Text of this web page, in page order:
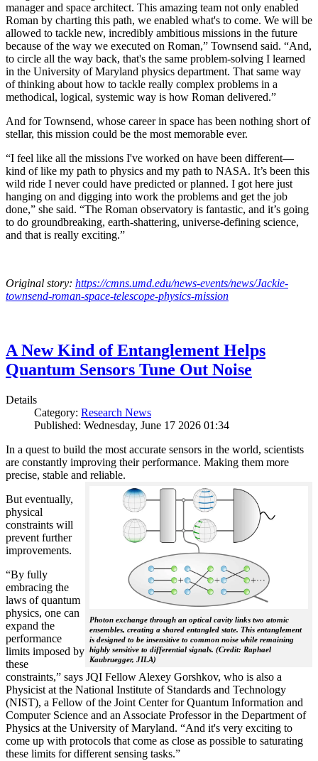
manager and space architect. This amazing team not only enabled
Roman by charting this path, we enabled what's to come. We will be
allowed to tackle new, incredibly ambitious missions in the future
because of the way we executed on Roman,” Townsend said. “And,
to circle all the way back, that's the same problem-solving I learned
in the University of Maryland physics department. That same way
of thinking about how to tackle really complex problems in a
methodical, logical, systemic way is how Roman delivered.”
And for Townsend, whose career in space has been nothing short of
stellar, this mission could be the most memorable ever.
“I feel like all the missions I've worked on have been different—
kind of like my path to physics and my path to NASA. It’s been this
wild ride I never could have predicted or planned. I got here just
hanging on and digging into work the problems and get the job
done,” she said. “The Roman observatory is fantastic, and it’s going
to do groundbreaking, earth-shattering, universe-defining science,
and that is really exciting.”
Original story: https://cmns.umd.edu/news-events/news/Jackie-
townsend-roman-space-telescope-physics-mission
A New Kind of Entanglement Helps
Quantum Sensors Tune Out Noise
Details
Category: Research News
Published: Wednesday, June 17 2026 01:34
In a quest to build the most accurate sensors in the world, scientists
are constantly improving their performance. Making them more
precise, stable and reliable.
Photon exchange through an optical cavity links two atomic
ensembles, creating a shared entangled state. This entanglement
is designed to be insensitive to common noise while remaining
highly sensitive to differential signals. (Credit: Raphael
Kaubruegger, JILA)
But eventually,
physical
constraints will
prevent further
improvements.
“By fully
embracing the
laws of quantum
physics, one can
expand the
performance
limits imposed by
these
constraints,” says JQI Fellow Alexey Gorshkov, who is also a
Physicist at the National Institute of Standards and Technology
(NIST), a Fellow of the Joint Center for Quantum Information and
Computer Science and an Associate Professor in the Department of
Physics at the University of Maryland. “And it's very exciting to
come up with protocols that come as close as possible to saturating
these limits for different sensing tasks.”